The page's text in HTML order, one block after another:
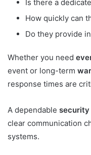
Is there a
How quickly can
Do they provide
Whether you need
event or long-term
response times are
A dependable security
clear communication
systems.